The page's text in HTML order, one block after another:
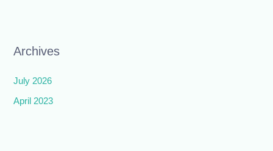
Archives
July 2026
April 2023